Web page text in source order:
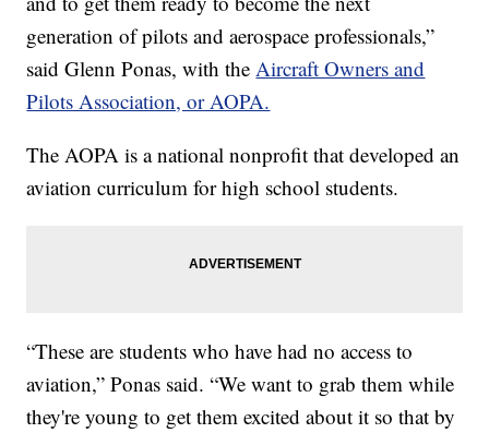
generation of pilots and aerospace professionals,”
said Glenn Ponas, with the Aircraft Owners and
Pilots Association, or AOPA.
The AOPA is a national nonprofit that developed an
aviation curriculum for high school students.
“These are students who have had no access to
aviation,” Ponas said. “We want to grab them while
they're young to get them excited about it so that by